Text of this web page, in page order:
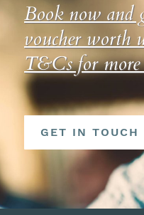
Book now and
voucher worth
T&Csfor more
GET IN TOUCH